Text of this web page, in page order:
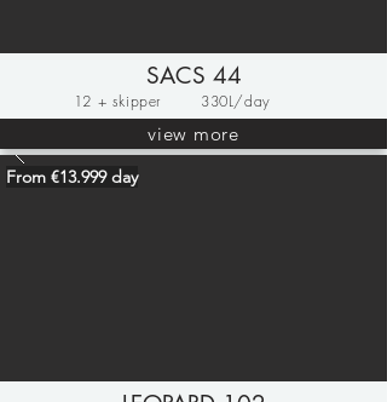
SACS 44
330L/day
12 + skipper
view more
From €13.999 day